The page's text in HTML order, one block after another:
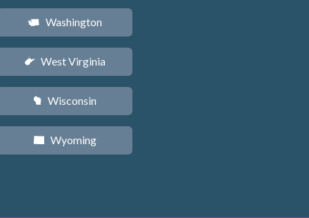
u Washington
w West Virginia
v Wisconsin
x Wyoming